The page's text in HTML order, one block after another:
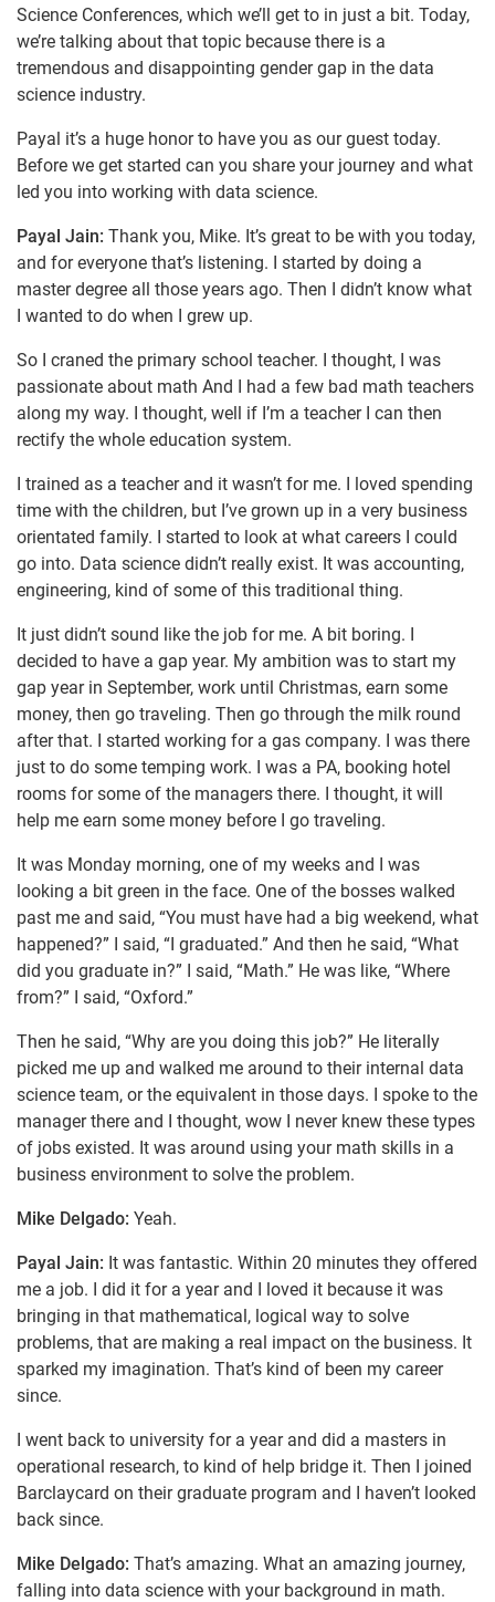
Science Conferences, which we’ll get to in just a bit. Today,
we’re talking about that topic because there is a
tremendous and disappointing gender gap in the data
science industry.
Payal it’s a huge honor to have you as our guest today.
Before we get started can you share your journey and what
led you into working with data science.
Payal Jain: Thank you, Mike. It’s great to be with you today,
and for everyone that’s listening. I started by doing a
master degree all those years ago. Then I didn’t know what
I wanted to do when I grew up.
So I craned the primary school teacher. I thought, I was
passionate about math And I had a few bad math teachers
along my way. I thought, well if I’m a teacher I can then
rectify the whole education system.
I trained as a teacher and it wasn’t for me. I loved spending
time with the children, but I’ve grown up in a very business
orientated family. I started to look at what careers I could
go into. Data science didn’t really exist. It was accounting,
engineering, kind of some of this traditional thing.
It just didn’t sound like the job for me. A bit boring. I
decided to have a gap year. My ambition was to start my
gap year in September, work until Christmas, earn some
money, then go traveling. Then go through the milk round
after that. I started working for a gas company. I was there
just to do some temping work. I was a PA, booking hotel
rooms for some of the managers there. I thought, it will
help me earn some money before I go traveling.
It was Monday morning, one of my weeks and I was
looking a bit green in the face. One of the bosses walked
past me and said, “You must have had a big weekend, what
happened?” I said, “I graduated.” And then he said, “What
did you graduate in?” I said, “Math.” He was like, “Where
from?” I said, “Oxford.”
Then he said, “Why are you doing this job?” He literally
picked me up and walked me around to their internal data
science team, or the equivalent in those days. I spoke to the
manager there and I thought, wow I never knew these types
of jobs existed. It was around using your math skills in a
business environment to solve the problem.
Mike Delgado: Yeah.
Payal Jain: It was fantastic. Within 20 minutes they offered
me a job. I did it for a year and I loved it because it was
bringing in that mathematical, logical way to solve
problems, that are making a real impact on the business. It
sparked my imagination. That’s kind of been my career
since.
I went back to university for a year and did a masters in
operational research, to kind of help bridge it. Then I joined
Barclaycard on their graduate program and I haven’t looked
back since.
Mike Delgado: That’s amazing. What an amazing journey,
falling into data science with your background in math.